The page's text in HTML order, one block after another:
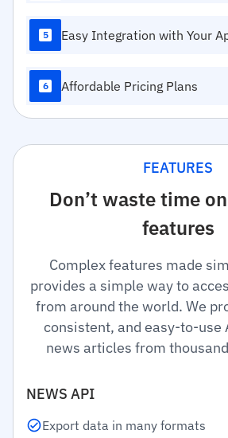
5 Easy Integration with Your
6 Affordable Pricing Plans
FEATURES
Don’t waste time
features
Complex features made
provides a simple way to
from around the world. We
consistent, and easy-to-use
news articles from
NEWS API
Export data in many formats